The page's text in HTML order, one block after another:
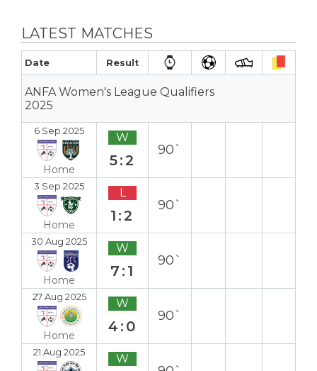
LATEST MATCHES
Date Result
ANFA Women's League Qualifiers
2025
6 Sep 2025
Home
W
5:2
90`
3 Sep 2025
Home
L
1:2
90`
30 Aug 2025
Home
W
7:1
90`
27 Aug 2025
Home
W
4:0
90`
21 Aug 2025 W